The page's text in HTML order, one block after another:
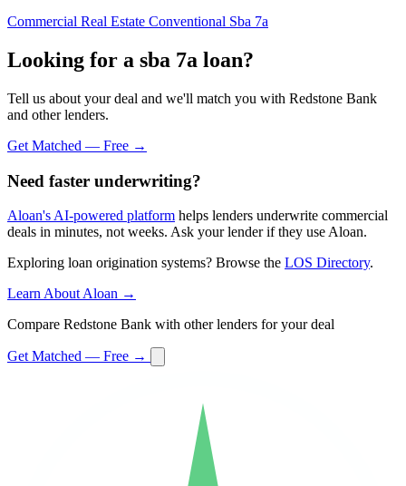
Commercial Real Estate Conventional Sba 7a
Looking for a sba 7a loan?
Tell us about your deal and we'll match you with Redstone Bank
and other lenders.
Get Matched — Free →
Need faster underwriting?
Aloan's AI-powered platform helps lenders underwrite commercial
deals in minutes, not weeks. Ask your lender if they use Aloan.
Exploring loan origination systems? Browse the LOS Directory.
Learn About Aloan →
Compare Redstone Bank with other lenders for your deal
Get Matched — Free →